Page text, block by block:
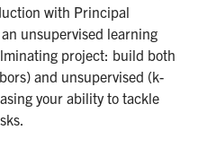
with Principal
unsupervised learning
project: build both
and unsupervised (k-
your ability to tackle